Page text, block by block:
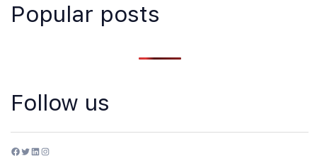
Popular posts
Follow us